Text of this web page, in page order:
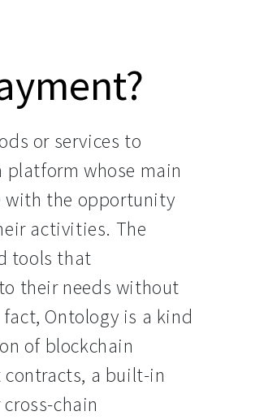
or services to
platform whose main
with the opportunity
activities. The
tools that
their needs without
Ontology is a kind
of blockchain
a built-in
chain